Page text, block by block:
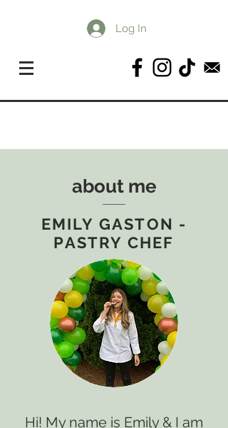
Log In
about me
EMILY GASTON -
PASTRY CHEF
Hi! My name is Emily & I am